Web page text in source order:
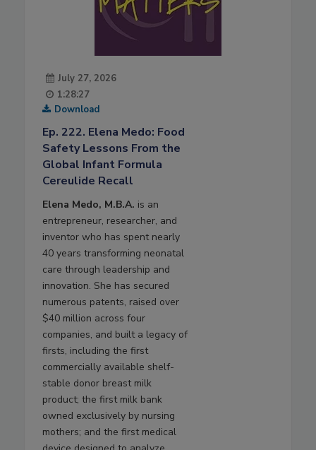
July 27, 2026
1:28:27
Download
Ep. 222. Elena Medo: Food
Safety Lessons From the
Global Infant Formula
Cereulide Recall
Elena Medo, M.B.A. is an
entrepreneur, researcher, and
inventor who has spent nearly
40 years transforming neonatal
care through leadership and
innovation. She has secured
numerous patents, raised over
$40 million across four
companies, and built a legacy of
firsts, including the first
commercially available shelf-
stable donor breast milk
product; the first milk bank
owned exclusively by nursing
mothers; and the first medical